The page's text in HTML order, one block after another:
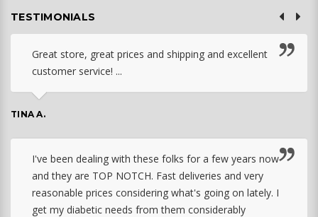
TESTIMONIALS
Great store, great prices and shipping and excellent
customer service! ...
TINA A.
I've been dealing with these folks for a few years now
and they are TOP NOTCH. Fast deliveries and very
reasonable prices considering what's going on lately. I
get my diabetic needs from them considerably